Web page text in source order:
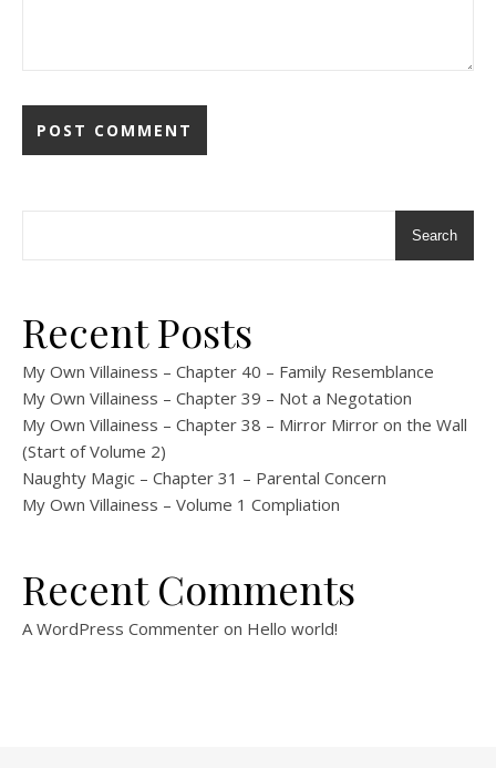
Search
Recent Posts
My Own Villainess – Chapter 40 – Family Resemblance
My Own Villainess – Chapter 39 – Not a Negotation
My Own Villainess – Chapter 38 – Mirror Mirror on the Wall
(Start of Volume 2)
Naughty Magic – Chapter 31 – Parental Concern
My Own Villainess – Volume 1 Compliation
Recent Comments
A WordPress Commenter on Hello world!